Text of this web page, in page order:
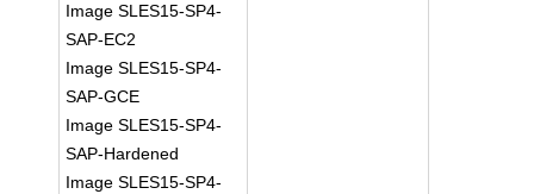
Image SLES15-SP4-
SAP-EC2
Image SLES15-SP4-
SAP-GCE
Image SLES15-SP4-
SAP-Hardened
Image SLES15-SP4-